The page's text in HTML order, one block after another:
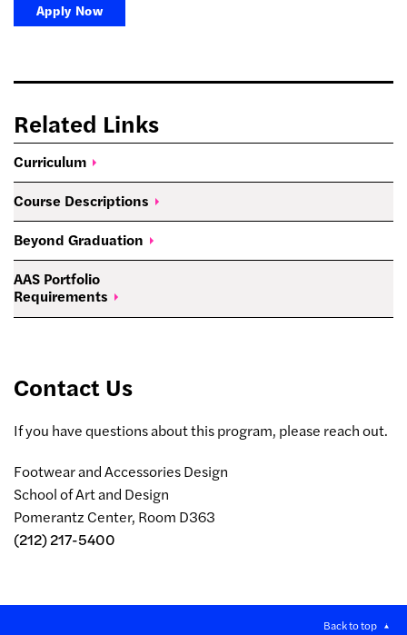
Apply Now
Related Links
Curriculum
Course Descriptions
Beyond Graduation
AAS Portfolio
Requirements
Contact Us
If you have questions about this program, please reach out.
Footwear and Accessories Design
School of Art and Design
Pomerantz Center, Room D363
(212) 217-5400
Back to top